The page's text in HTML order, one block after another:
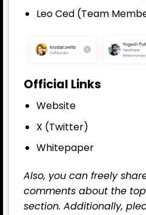
Leo Ced (Team
Official Links
Website
X (Twitter)
Whitepaper
Also, you can freely
comments about the
section. Additionally,